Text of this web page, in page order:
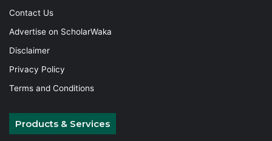
Contact Us
Advertise on ScholarWaka
Disclaimer
Privacy Policy
Terms and Conditions
Products & Services